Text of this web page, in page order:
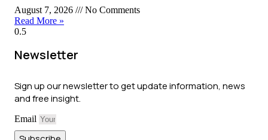
August 7, 2026
No Comments
Read More »
Newsletter
Sign up our newsletter to get update information, news
and free insight.
Email